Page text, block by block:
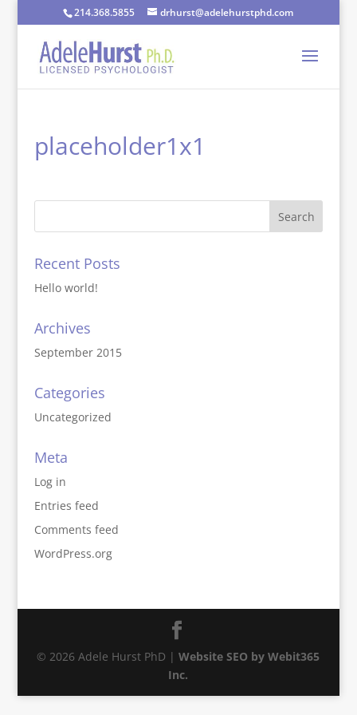
214.368.5855 drhurst@adelehurstphd.com
placeholder1x1
Recent Posts
Hello world!
Archives
September 2015
Categories
Uncategorized
Meta
Log in
Entries feed
Comments feed
WordPress.org
© 2026 Adele Hurst PhD |Website SEO by Webit365
Inc.